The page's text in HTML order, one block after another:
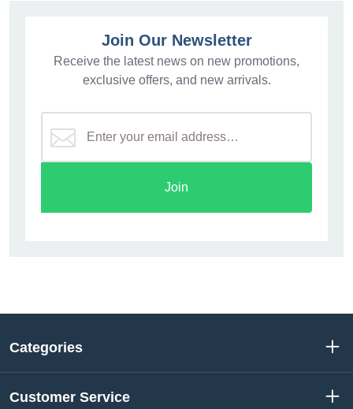
Join Our Newsletter
Receive the latest news on new promotions,
exclusive offers, and new arrivals.
Join
Categories
Customer Service